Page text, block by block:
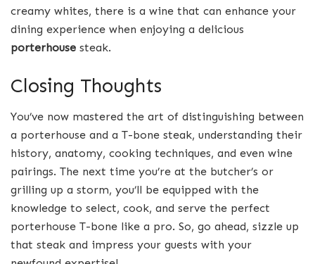
creamy whites, there is a wine that can enhance your
dining experience when enjoying a delicious
porterhouse steak.
Closing Thoughts
You’ve now mastered the art of distinguishing between
a porterhouse and a T-bone steak, understanding their
history, anatomy, cooking techniques, and even wine
pairings. The next time you’re at the butcher’s or
grilling up a storm, you’ll be equipped with the
knowledge to select, cook, and serve the perfect
porterhouse T-bone like a pro. So, go ahead, sizzle up
that steak and impress your guests with your